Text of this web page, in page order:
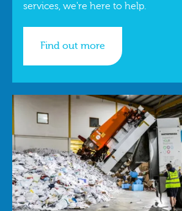
services, we're here to help.
Find out more